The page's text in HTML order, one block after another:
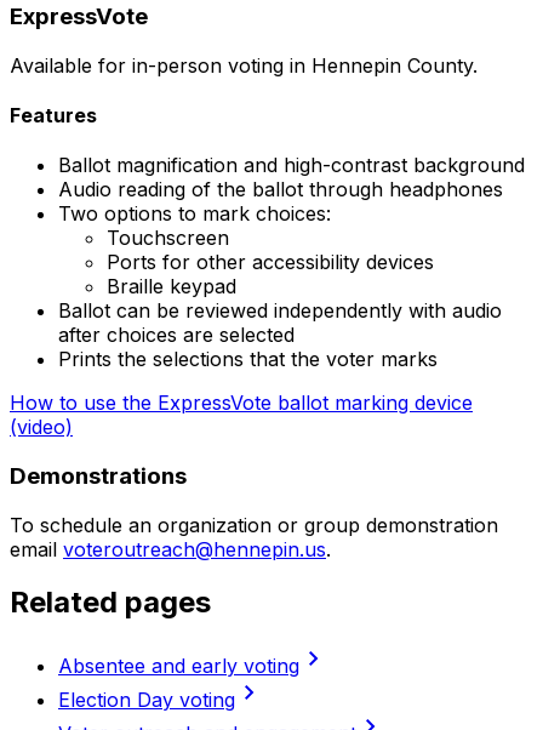
ExpressVote
Available for in-person voting in Hennepin County.
Features
Ballot magnification and high-contrast background
Audio reading of the ballot through headphones
Two options to mark choices:
Touchscreen
Ports for other accessibility devices
Braille keypad
Ballot can be reviewed independently with audio
after choices are selected
Prints the selections that the voter marks
How to use the ExpressVote ballot marking device
(video)
Demonstrations
To schedule an organization or group demonstration
email voteroutreach@hennepin.us.
Related pages
Absentee and early voting chevron_right
Election Day voting chevron_right